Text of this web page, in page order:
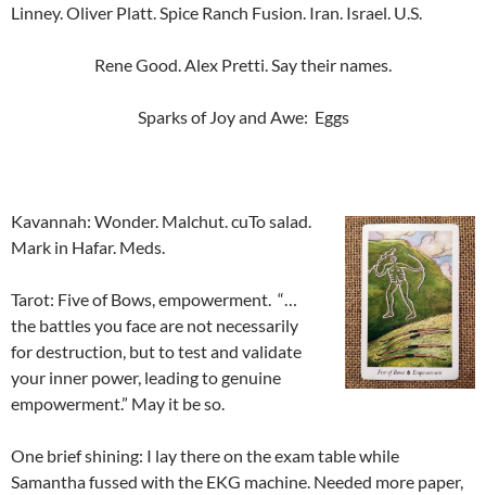
Linney. Oliver Platt. Spice Ranch Fusion. Iran. Israel. U.S.
Rene Good. Alex Pretti. Say their names.
Sparks of Joy and Awe: Eggs
Kavannah: Wonder. Malchut. cuTo salad.
Mark in Hafar. Meds.
Tarot: Five of Bows, empowerment. “…
the battles you face are not necessarily
for destruction, but to test and validate
your inner power, leading to genuine
empowerment.” May it be so.
One brief shining: I lay there on the exam table while
Samantha fussed with the EKG machine. Needed more paper,